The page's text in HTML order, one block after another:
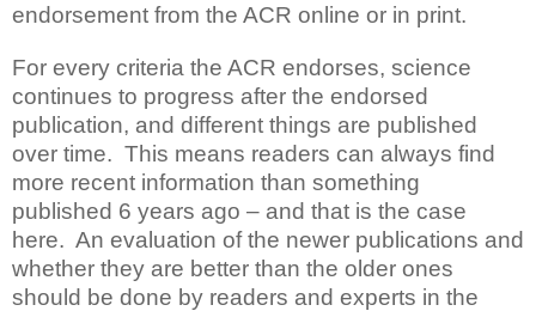
endorsement from the ACR online or in print.
For every criteria the ACR endorses, science
continues to progress after the endorsed
publication, and different things are published
over time. This means readers can always find
more recent information than something
published 6 years ago – and that is the case
here. An evaluation of the newer publications and
whether they are better than the older ones
should be done by readers and experts in the